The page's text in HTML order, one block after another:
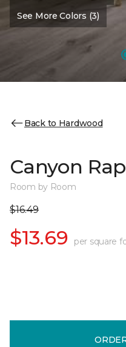
See More Colors (3)
Back to Hardwood
Canyon
Room by Room
$16.49
$13.69 per square